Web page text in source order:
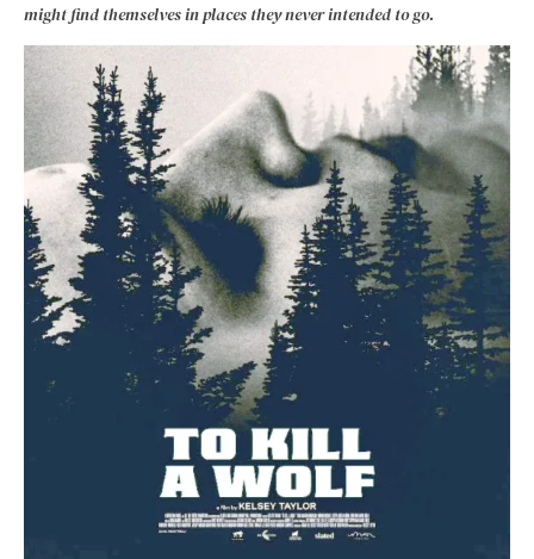
might find themselves in places they never intended to go.